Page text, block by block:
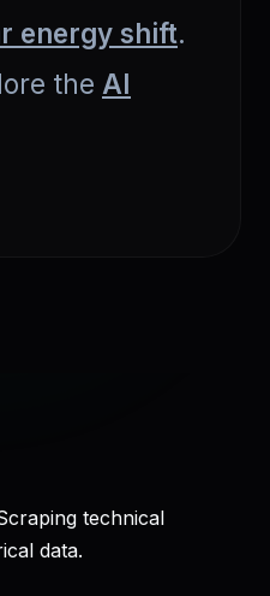
energy shift.
the AI
technical
data.